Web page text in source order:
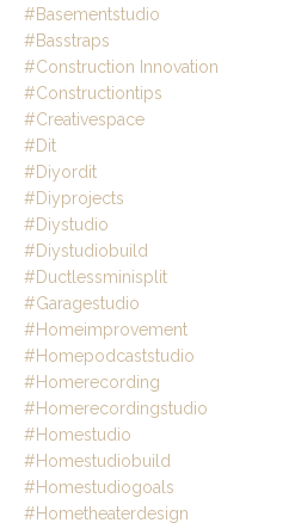
#basementstudio
#basstraps
#construction Innovation
#constructiontips
#creativespace
#dit
#diyordit
#diyprojects
#diystudio
#diystudiobuild
#ductlessminisplit
#garagestudio
#homeimprovement
#homepodcaststudio
#homerecording
#homerecordingstudio
#homestudio
#homestudiobuild
#homestudiogoals
#hometheaterdesign